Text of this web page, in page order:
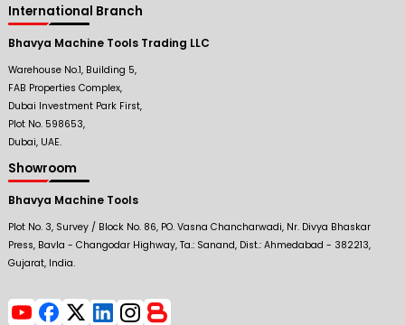
International Branch
Bhavya Machine Tools Trading LLC
Warehouse No.1, Building 5,
FAB Properties Complex,
Dubai Investment Park First,
Plot No. 598653,
Dubai, UAE.
Showroom
Bhavya Machine Tools
Plot No. 3, Survey / Block No. 86, PO. Vasna Chancharwadi, Nr. Divya Bhaskar
Press, Bavla - Changodar Highway, Ta.: Sanand, Dist.: Ahmedabad - 382213,
Gujarat, India.